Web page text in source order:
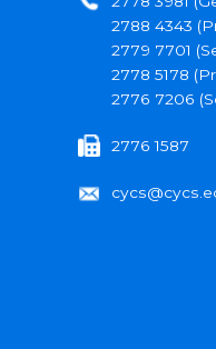
2788 4343
2779 7701
2778 5178
2776 7206
2776 1587